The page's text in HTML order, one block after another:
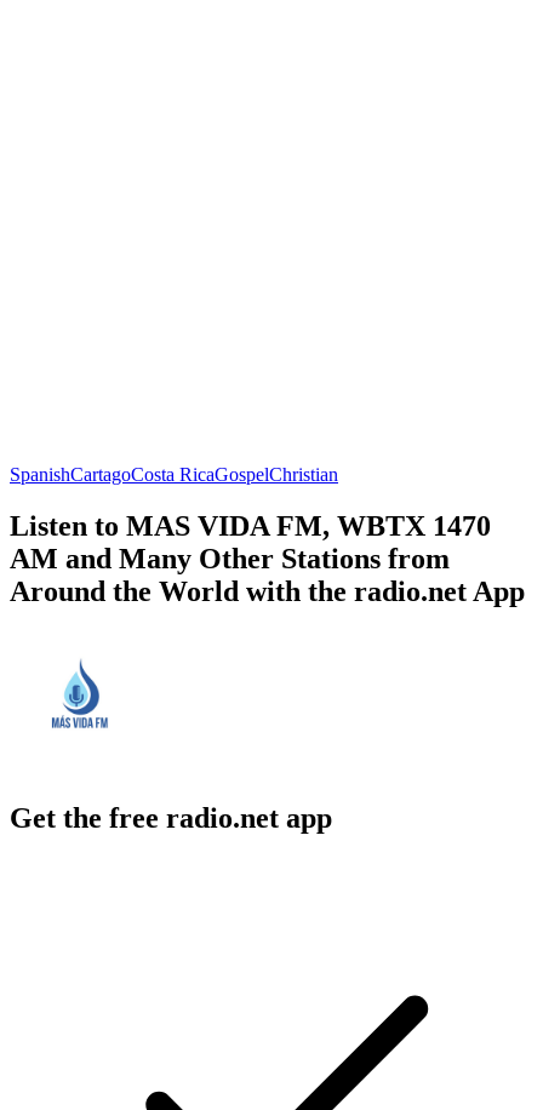
SpanishCartagoCosta RicaGospelChristian
Listen to MAS VIDA FM, WBTX 1470
AM and Many Other Stations from
Around the World with the radio.net App
Get the free radio.net app